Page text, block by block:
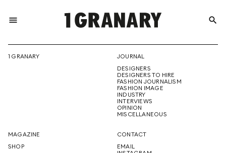
menu
THE
CREATIVE
search
1 GRANARY
JOURNAL
DESIGNERS
DESIGNERS TO HIRE
FASHION JOURNALISM
FASHION IMAGE
INDUSTRY
INTERVIEWS
OPINION
MISCELLANEOUS
MAGAZINE
SHOP
CONTACT
EMAIL